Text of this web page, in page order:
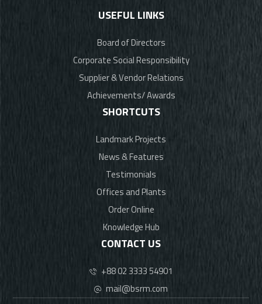
USEFUL LINKS
Board of Directors
Corporate Social Responsibility
Supplier & Vendor Relations
Achievements/ Awards
SHORTCUTS
Landmark Projects
News & Features
Testimonials
Offices and Plants
Order Online
Knowledge Hub
CONTACT US
+88 02 3333 54901
mail@bsrm.com